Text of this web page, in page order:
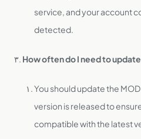
service, and your account
detected.
How often do I need to
You should update the
version is released to
compatible with the latest